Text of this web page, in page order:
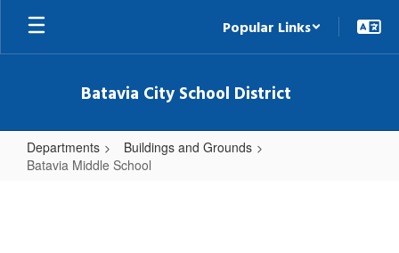
Skip
main
Popular Links
Batavia City School District
Departments
Buildings and Grounds
Batavia Middle School